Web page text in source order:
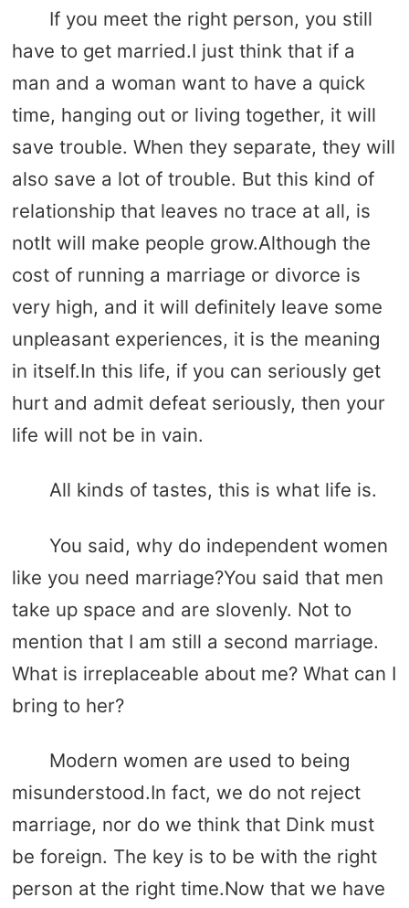
If you meet the right person, you still
have to get married.I just think that if a
man and a woman want to have a quick
time, hanging out or living together, it will
save trouble. When they separate, they will
also save a lot of trouble. But this kind of
relationship that leaves no trace at all, is
notIt will make people grow.Although the
cost of running a marriage or divorce is
very high, and it will definitely leave some
unpleasant experiences, it is the meaning
in itself.In this life, if you can seriously get
hurt and admit defeat seriously, then your
life will not be in vain.
All kinds of tastes, this is what life is.
You said, why do independent women
like you need marriage?You said that men
take up space and are slovenly. Not to
mention that I am still a second marriage.
What is irreplaceable about me? What can I
bring to her?
Modern women are used to being
misunderstood.In fact, we do not reject
marriage, nor do we think that Dink must
be foreign. The key is to be with the right
person at the right time.Now that we have